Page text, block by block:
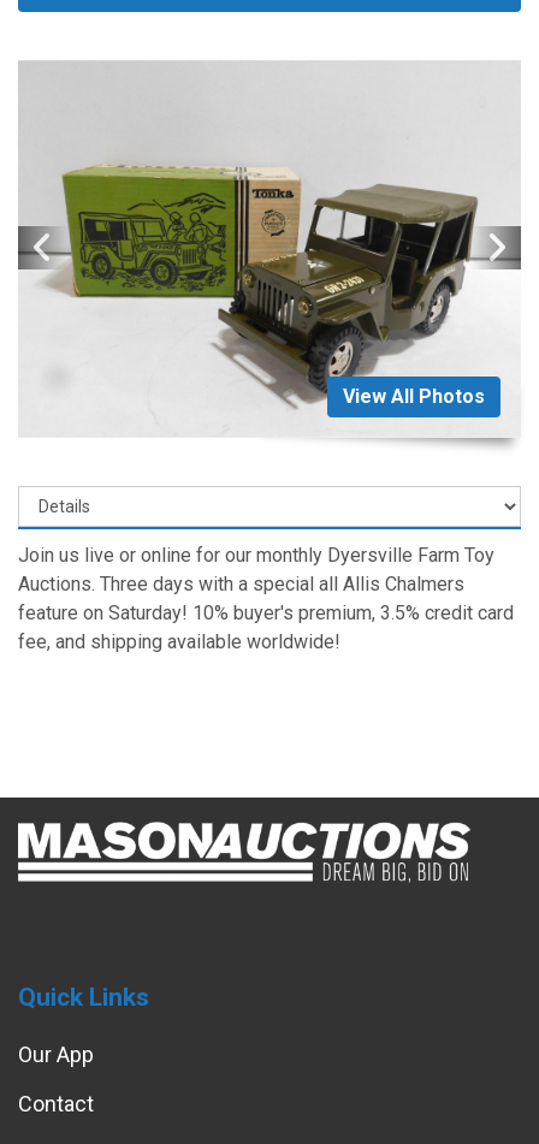
View All Photos
Join us live or online for our monthly Dyersville Farm Toy
Auctions. Three days with a special all Allis Chalmers
feature on Saturday! 10% buyer's premium, 3.5% credit card
fee, and shipping available worldwide!
Quick Links
Our App
Contact